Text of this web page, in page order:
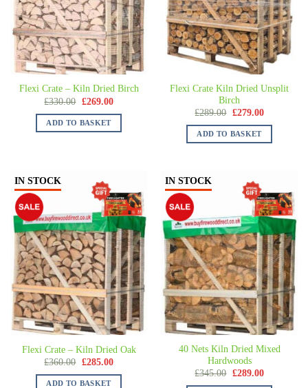
Flexi Crate – Kiln Dried Birch
£330.00 £269.00
ADD TO BASKET
Flexi Crate Kiln Dried Unsplit
Birch
£289.00 £279.00
ADD TO BASKET
IN STOCK
Flexi Crate – Kiln Dried Oak
£360.00 £285.00
ADD TO BASKET
IN STOCK
40 Nets Kiln Dried Mixed
Hardwoods
£345.00 £289.00